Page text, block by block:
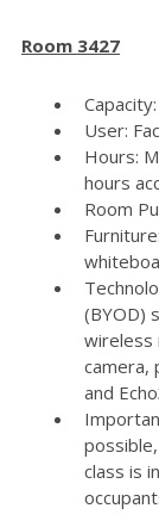
Room 3427
User:
Hours:
hours
Room
(BYOD)
wireless
camera,
and
class is